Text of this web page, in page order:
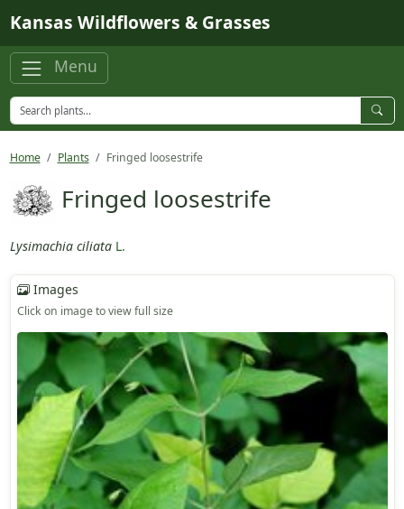
Kansas Wildflowers & Grasses
Menu
Home Plants Fringed loosestrife
Fringed loosestrife
Lysimachia ciliata L.
Images
Click on image to view full size